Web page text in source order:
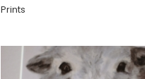
Prints